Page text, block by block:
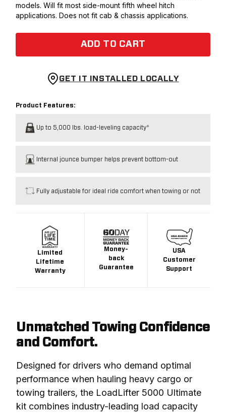
models. Will fit most side-mount fifth wheel hitch
applications. Does not fit cab & chassis applications.
ADD TO CART
GET IT INSTALLED LOCALLY
Product Features:
Up to 5,000 lbs. load-leveling capacity*
Internal jounce bumper helps prevent bottom-out
Fully adjustable for ideal ride comfort when towing or not
Limited
Lifetime
Warranty
Money-
back
Guarantee
USA
Customer
Support
Unmatched Towing Confidence
and Comfort.
Designed for drivers who demand optimal
performance when hauling heavy cargo or
towing trailers, the LoadLifter 5000 Ultimate
kit combines industry-leading load capacity